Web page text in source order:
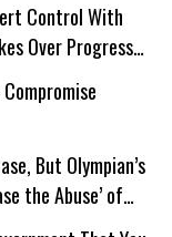
Control With
Over Progress
But Olympian’s
the Abuse’ of